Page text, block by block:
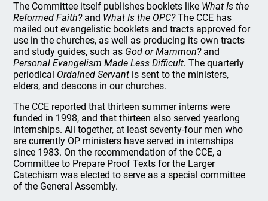
The Committee itself publishes booklets like What Is the
Reformed Faith? and What Is the OPC?The CCE has
mailed out evangelistic booklets and tracts approved for
use in the churches, as well as producing its own tracts
and study guides, such as God or Mammon?and
Personal Evangelism Made Less Difficult. The quarterly
periodical Ordained Servant is sent to the ministers,
elders, and deacons in our churches.
The CCE reported that thirteen summer interns were
funded in 1998, and that thirteen also served yearlong
internships. All together, at least seventy-four men who
are currently OP ministers have served in internships
since 1983. On the recommendation of the CCE, a
Committee to Prepare Proof Texts for the Larger
Catechism was elected to serve as a special committee
of the General Assembly.